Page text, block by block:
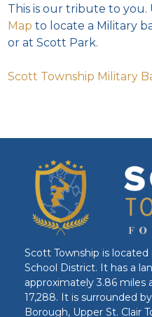
This is our tribute to you.
Map to locate a Military
or at Scott Park.
Scott Township Military
Scott Township is
School District. It has a
approximately 3.86 miles
17,288. It is surrounded
Borough, Upper St. Clair